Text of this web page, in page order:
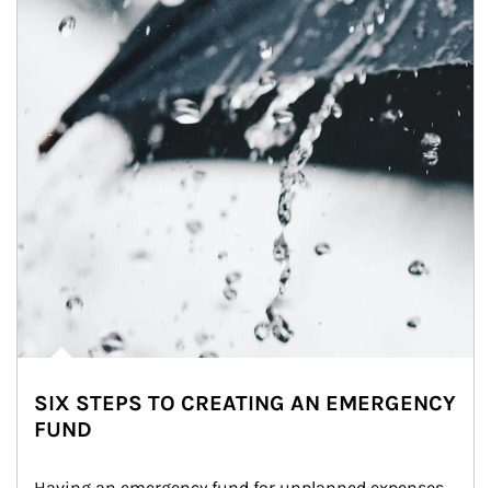
SIX STEPS TO CREATING AN EMERGENCY
FUND